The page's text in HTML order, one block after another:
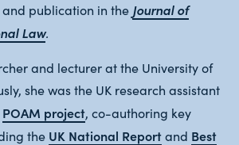
and publication in the Journal of
Law.
and lecturer at the University of
she was the UK research assistant
POAM project, co-authoring key
the UK National Reportand Best